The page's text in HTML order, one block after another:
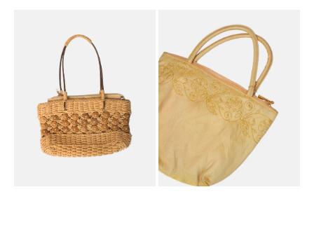
Shoulder
Embroidered
Top
Handle
Bag